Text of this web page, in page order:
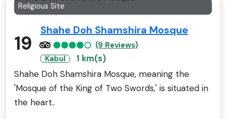
Religious Site
19
Shahe Doh Shamshira Mosque
(9 Reviews)
Kabul
1 km(s)
Shahe Doh Shamshira Mosque, meaning the
'Mosque of the King of Two Swords,' is situated in
the heart..